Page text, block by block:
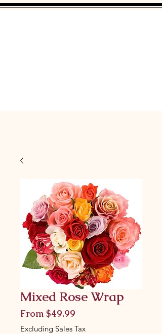
Mixed Rose Wrap
From $49.99
Price
Excluding Sales Tax